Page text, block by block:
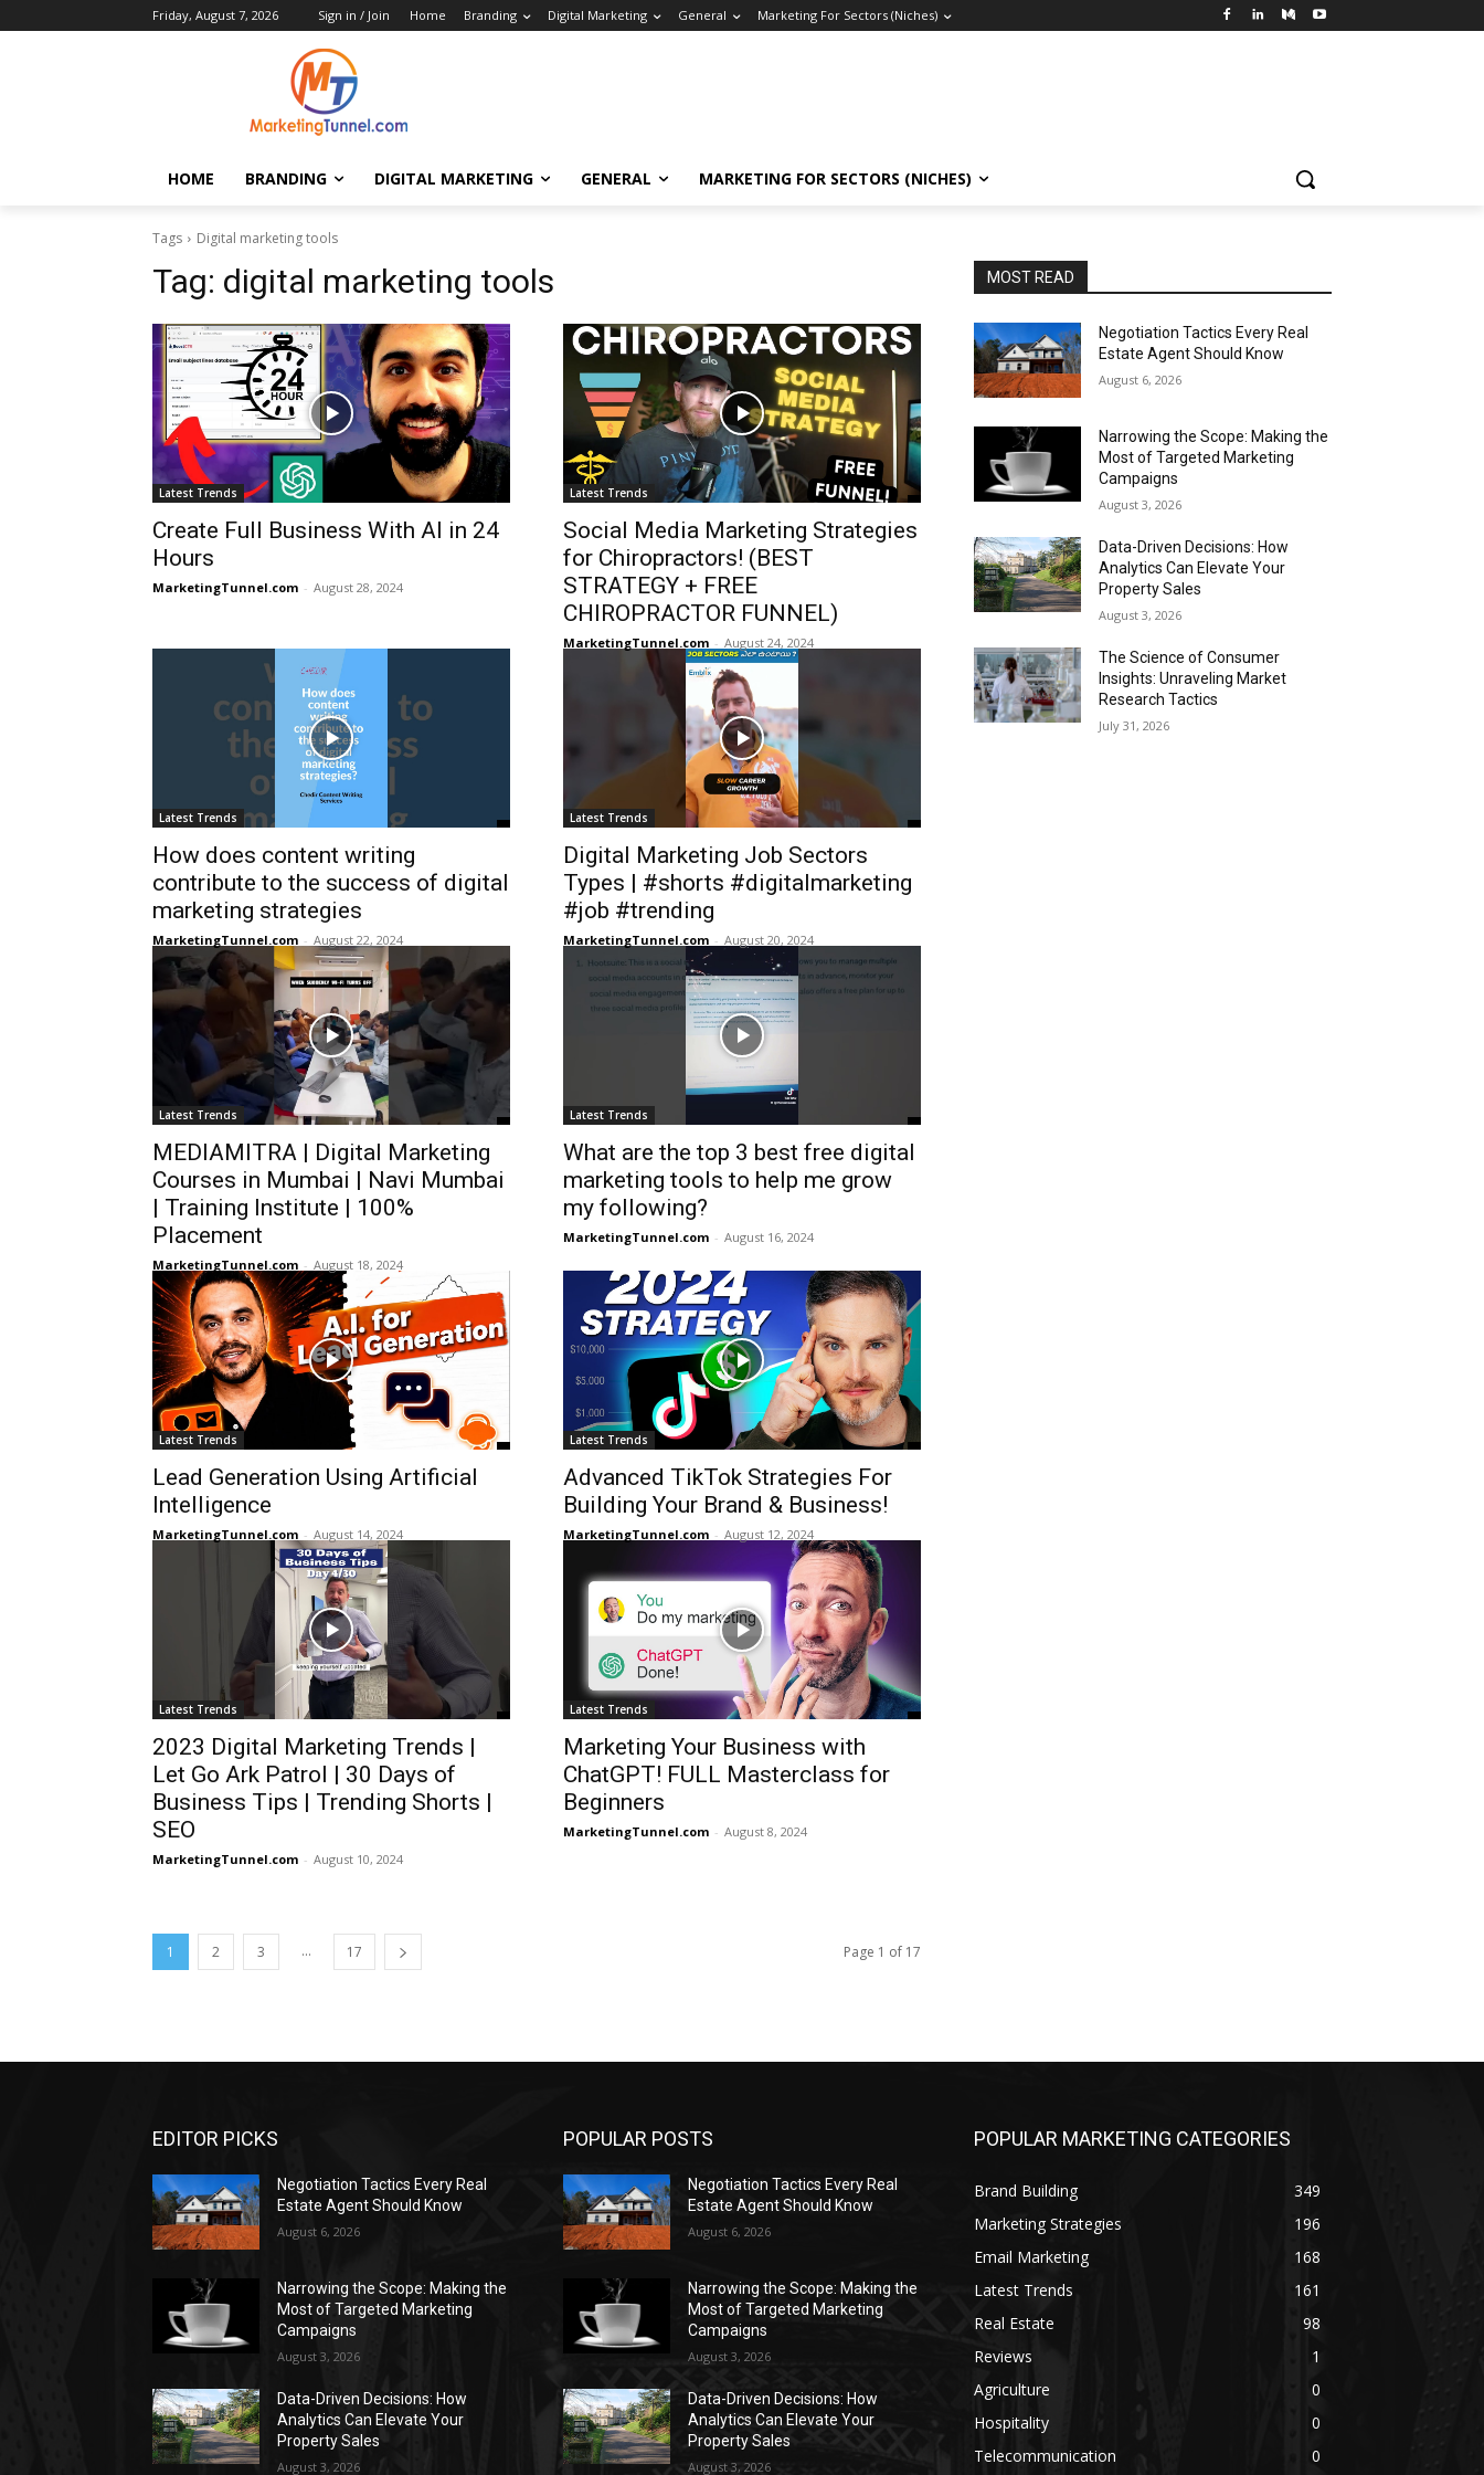
Friday, August 7, 2026 Sign in / Join Home Branding Digital Marketing General Marketing For Sectors (Niches)
HOME BRANDING DIGITAL MARKETING GENERAL MARKETING FOR SECTORS (NICHES)
Tags Digital marketing tools
Tag: digital marketing tools
Latest Trends
Create Full Business With AI in 24
Hours
MarketingTunnel.com - August 28, 2024
Latest Trends
Social Media Marketing Strategies
for Chiropractors! (BEST
STRATEGY + FREE
CHIROPRACTOR FUNNEL)
MarketingTunnel.com - August 24, 2024
Latest Trends
How does content writing
contribute to the success of digital
marketing strategies
MarketingTunnel.com - August 22, 2024
Latest Trends
Digital Marketing Job Sectors
Types | #shorts #digitalmarketing
#job #trending
MarketingTunnel.com - August 20, 2024
Latest Trends
MEDIAMITRA | Digital Marketing
Courses in Mumbai | Navi Mumbai
| Training Institute | 100%
Placement
MarketingTunnel.com - August 18, 2024
Latest Trends
What are the top 3 best free digital
marketing tools to help me grow
my following?
MarketingTunnel.com - August 16, 2024
Latest Trends
Lead Generation Using Artificial
Intelligence
MarketingTunnel.com - August 14, 2024
Latest Trends
Advanced TikTok Strategies For
Building Your Brand & Business!
MarketingTunnel.com - August 12, 2024
Latest Trends
2023 Digital Marketing Trends |
Let Go Ark Patrol | 30 Days of
Business Tips | Trending Shorts |
SEO
MarketingTunnel.com - August 10, 2024
Latest Trends
Marketing Your Business with
ChatGPT! FULL Masterclass for
Beginners
MarketingTunnel.com - August 8, 2024
1 2 3 ... 17 Page 1 of 17
MOST READ
Negotiation Tactics Every Real
Estate Agent Should Know
August 6, 2026
Narrowing the Scope: Making the
Most of Targeted Marketing
Campaigns
August 3, 2026
Data-Driven Decisions: How
Analytics Can Elevate Your
Property Sales
August 3, 2026
The Science of Consumer
Insights: Unraveling Market
Research Tactics
July 31, 2026
EDITOR PICKS
Negotiation Tactics Every Real
Estate Agent Should Know
August 6, 2026
Narrowing the Scope: Making the
Most of Targeted Marketing
Campaigns
August 3, 2026
Data-Driven Decisions: How
Analytics Can Elevate Your
Property Sales
August 3, 2026
POPULAR POSTS
Negotiation Tactics Every Real
Estate Agent Should Know
August 6, 2026
Narrowing the Scope: Making the
Most of Targeted Marketing
Campaigns
August 3, 2026
Data-Driven Decisions: How
Analytics Can Elevate Your
Property Sales
August 3, 2026
POPULAR MARKETING CATEGORIES
Brand Building
349
Marketing Strategies
196
Email Marketing
168
Latest Trends
161
Real Estate
98
Reviews
1
Agriculture
0
Hospitality
0
Telecommunication
0